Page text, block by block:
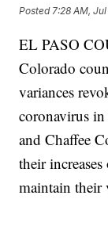
Posted7:28 AM,
EL PASO
Colorado
variances
coronavirus
and Chaffee
their
maintain their